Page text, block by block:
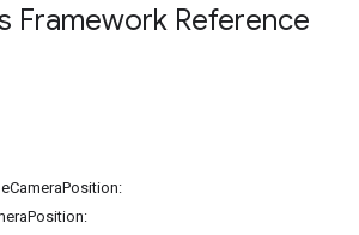
Framework Reference